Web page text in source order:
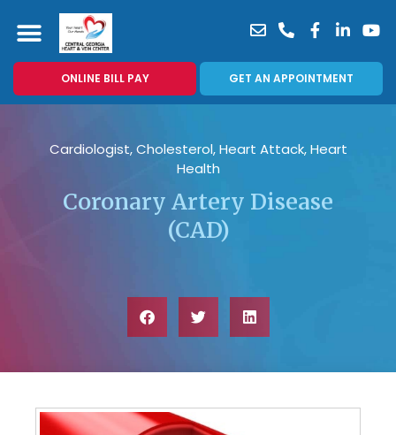
ONLINE BILL PAY GET AN APPOINTMENT
Cardiologist,Cholesterol,Heart Attack,Heart
Health
Coronary Artery Disease
(CAD)